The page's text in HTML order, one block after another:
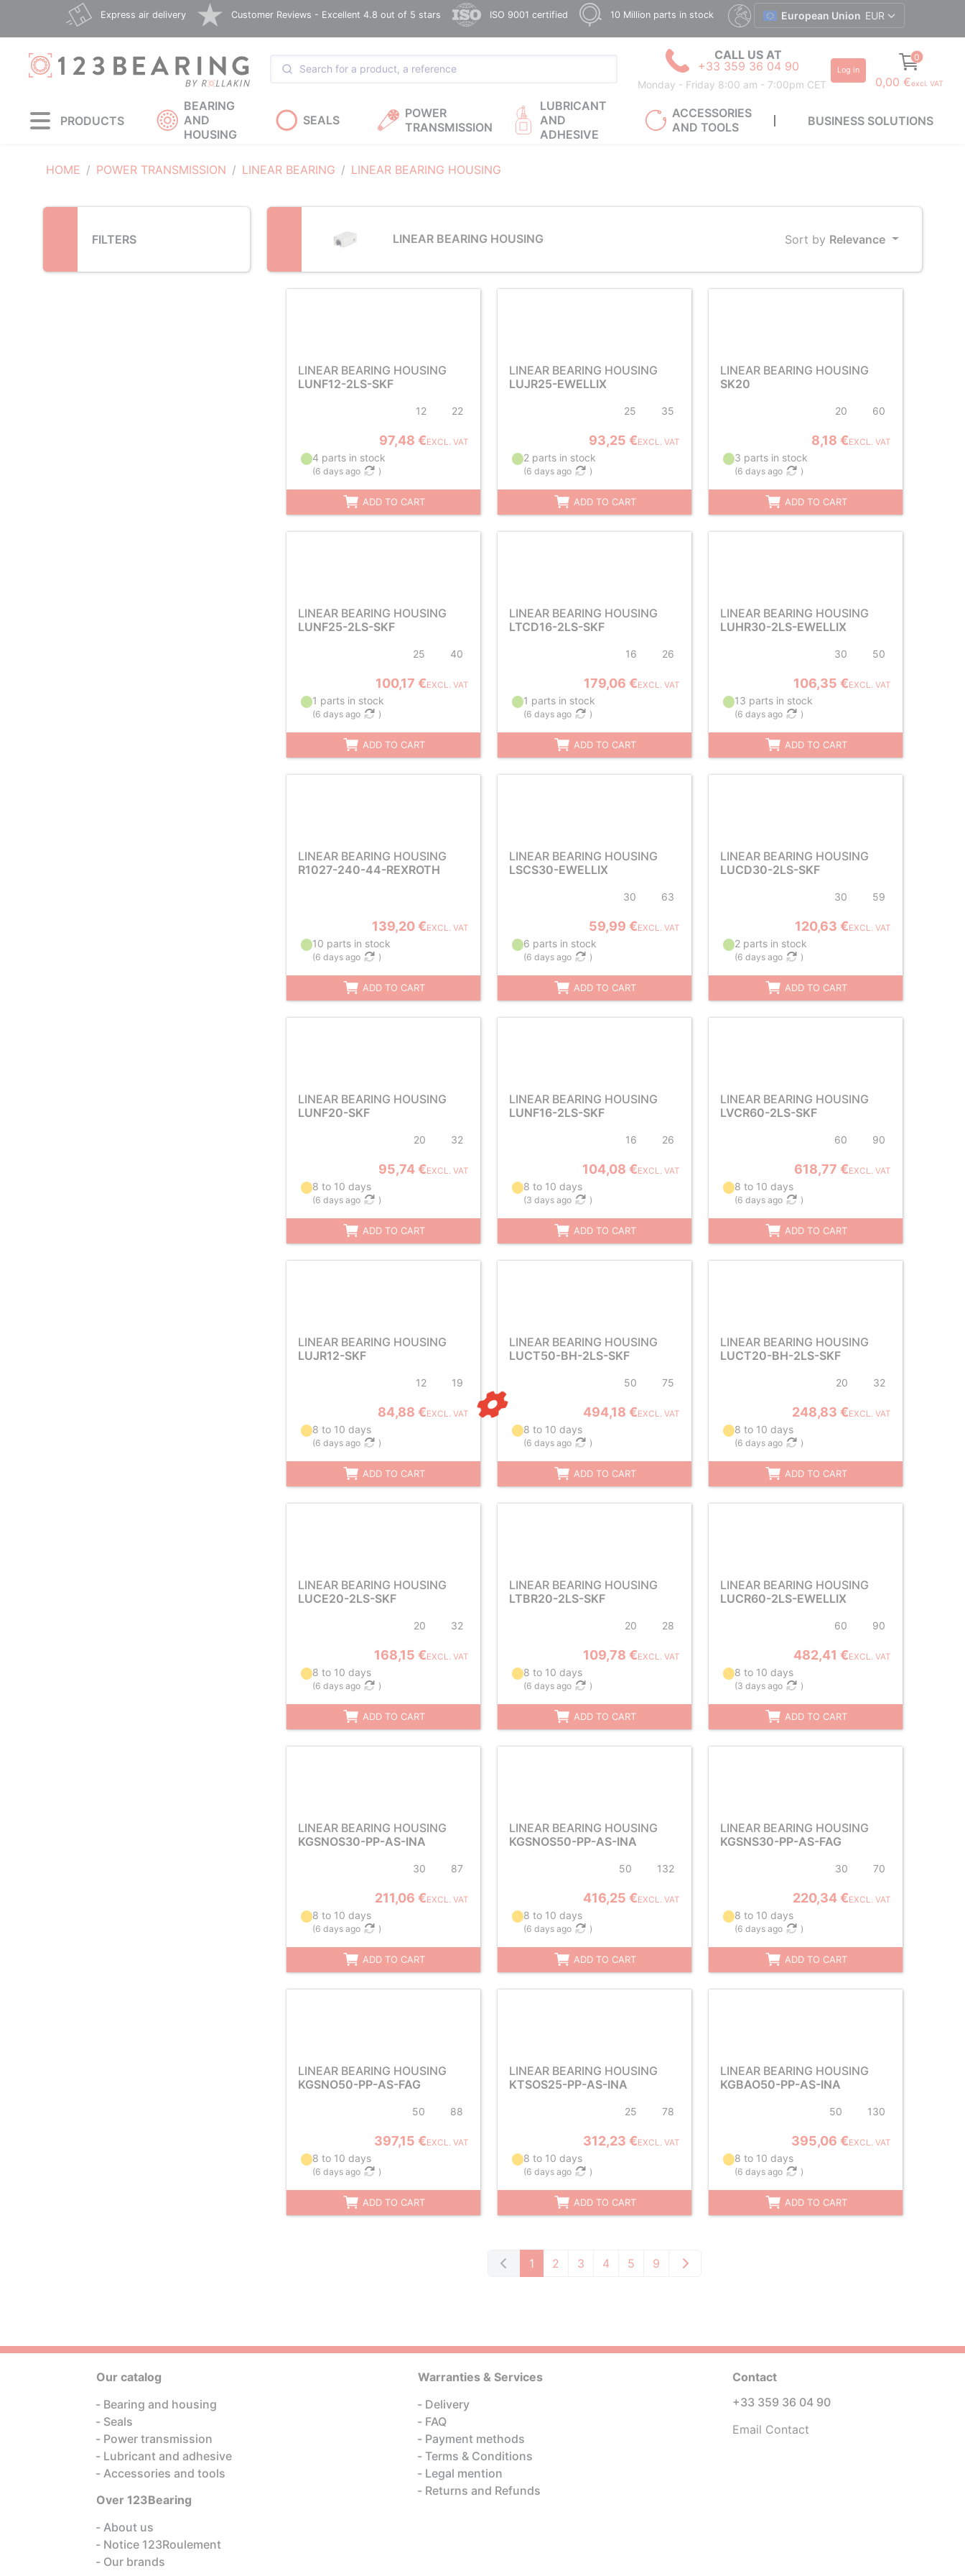
Express air delivery Customer Reviews - Excellent 4.8 out of 5 stars ISO 9001 certified 10 Million parts in stock European Union EUR
CALL US AT
+33 359 36 04 90
Monday - Friday 8:00 am - 7:00pm CET
Log in
0
0,00 €excl. VAT
PRODUCTS
BEARING
AND
HOUSING
SEALS
POWER
TRANSMISSION
LUBRICANT
AND
ADHESIVE
ACCESSORIES
AND TOOLS
BUSINESS SOLUTIONS
HOME POWER TRANSMISSION LINEAR BEARING LINEAR BEARING HOUSING
FILTERS LINEAR BEARING HOUSING Sort by Relevance
LINEAR BEARING HOUSING
LUNF12-2LS-SKF
12 22
97,48 €EXCL. VAT
4 parts in stock
(6 days ago )
ADD TO CART
LINEAR BEARING HOUSING
LUJR25-EWELLIX
25 35
93,25 €EXCL. VAT
2 parts in stock
(6 days ago )
ADD TO CART
LINEAR BEARING HOUSING
SK20
20 60
8,18 €EXCL. VAT
3 parts in stock
(6 days ago )
ADD TO CART
LINEAR BEARING HOUSING
LUNF25-2LS-SKF
25 40
100,17 €EXCL. VAT
1 parts in stock
(6 days ago )
ADD TO CART
LINEAR BEARING HOUSING
LTCD16-2LS-SKF
16 26
179,06 €EXCL. VAT
1 parts in stock
(6 days ago )
ADD TO CART
LINEAR BEARING HOUSING
LUHR30-2LS-EWELLIX
30 50
106,35 €EXCL. VAT
13 parts in stock
(6 days ago )
ADD TO CART
LINEAR BEARING HOUSING
R1027-240-44-REXROTH
139,20 €EXCL. VAT
10 parts in stock
(6 days ago )
ADD TO CART
LINEAR BEARING HOUSING
LSCS30-EWELLIX
30 63
59,99 €EXCL. VAT
6 parts in stock
(6 days ago )
ADD TO CART
LINEAR BEARING HOUSING
LUCD30-2LS-SKF
30 59
120,63 €EXCL. VAT
2 parts in stock
(6 days ago )
ADD TO CART
LINEAR BEARING HOUSING
LUNF20-SKF
20 32
95,74 €EXCL. VAT
8 to 10 days
(6 days ago )
ADD TO CART
LINEAR BEARING HOUSING
LUNF16-2LS-SKF
16 26
104,08 €EXCL. VAT
8 to 10 days
(3 days ago )
ADD TO CART
LINEAR BEARING HOUSING
LVCR60-2LS-SKF
60 90
618,77 €EXCL. VAT
8 to 10 days
(6 days ago )
ADD TO CART
LINEAR BEARING HOUSING
LUJR12-SKF
12 19
84,88 €EXCL. VAT
8 to 10 days
(6 days ago )
ADD TO CART
LINEAR BEARING HOUSING
LUCT50-BH-2LS-SKF
50 75
494,18 €EXCL. VAT
8 to 10 days
(6 days ago )
ADD TO CART
LINEAR BEARING HOUSING
LUCT20-BH-2LS-SKF
20 32
248,83 €EXCL. VAT
8 to 10 days
(6 days ago )
ADD TO CART
LINEAR BEARING HOUSING
LUCE20-2LS-SKF
20 32
168,15 €EXCL. VAT
8 to 10 days
(6 days ago )
ADD TO CART
LINEAR BEARING HOUSING
LTBR20-2LS-SKF
20 28
109,78 €EXCL. VAT
8 to 10 days
(6 days ago )
ADD TO CART
LINEAR BEARING HOUSING
LUCR60-2LS-EWELLIX
60 90
482,41 €EXCL. VAT
8 to 10 days
(3 days ago )
ADD TO CART
LINEAR BEARING HOUSING
KGSNOS30-PP-AS-INA
30 87
211,06 €EXCL. VAT
8 to 10 days
(6 days ago )
ADD TO CART
LINEAR BEARING HOUSING
KGSNOS50-PP-AS-INA
50 132
416,25 €EXCL. VAT
8 to 10 days
(6 days ago )
ADD TO CART
LINEAR BEARING HOUSING
KGSNS30-PP-AS-FAG
30 70
220,34 €EXCL. VAT
8 to 10 days
(6 days ago )
ADD TO CART
LINEAR BEARING HOUSING
KGSNO50-PP-AS-FAG
50 88
397,15 €EXCL. VAT
8 to 10 days
(6 days ago )
ADD TO CART
LINEAR BEARING HOUSING
KTSOS25-PP-AS-INA
25 78
312,23 €EXCL. VAT
8 to 10 days
(6 days ago )
ADD TO CART
LINEAR BEARING HOUSING
KGBAO50-PP-AS-INA
50 130
395,06 €EXCL. VAT
8 to 10 days
(6 days ago )
ADD TO CART
1 2 3 4 5 9
Our catalog
Bearing and housing
Seals
Power transmission
Lubricant and adhesive
Accessories and tools
Over 123Bearing
About us
Notice 123Roulement
Our brands
Warranties & Services
Delivery
FAQ
Payment methods
Terms & Conditions
Legal mention
Returns and Refunds
Contact
+33 359 36 04 90
Email Contact